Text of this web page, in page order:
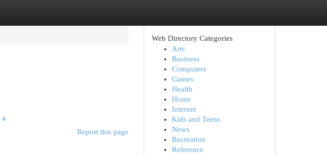
#
Report this page
Web Directory Categories
Arts
Business
Computers
Games
Health
Home
Internet
Kids and Teens
News
Recreation
Reference